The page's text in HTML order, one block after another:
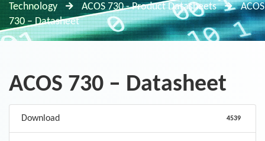
Technology
ACOS 730 - Product Datasheets
ACOS
730 – Datasheet
ACOS 730 – Datasheet
Download 4539